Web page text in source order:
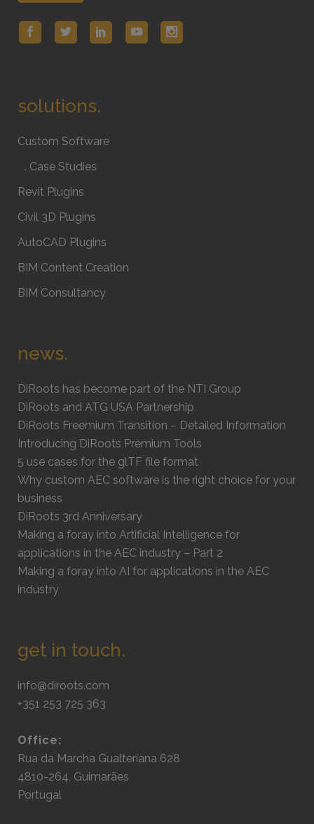
solutions.
Custom Software
. Case Studies
Revit Plugins
Civil 3D Plugins
AutoCAD Plugins
BIM Content Creation
BIM Consultancy
news.
DiRoots has become part of the NTI Group
DiRoots and ATG USA Partnership
DiRoots Freemium Transition – Detailed Information
Introducing DiRoots Premium Tools
5 use cases for the glTF file format
Why custom AEC software is the right choice for your
business
DiRoots 3rd Anniversary
Making a foray into Artificial Intelligence for
applications in the AEC industry – Part 2
Making a foray into AI for applications in the AEC
industry
get in touch.
info@diroots.com
+351 253 725 363
Office:
Rua da Marcha Gualteriana 628
4810-264, Guimarães
Portugal